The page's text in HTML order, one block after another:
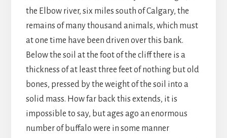
the Elbow river, six miles south of Calgary, the
remains of many thousand animals, which must
at one time have been driven over this bank.
Below the soil at the foot of the cliff there is a
thickness of at least three feet of nothing but old
bones, pressed by the weight of the soil into a
solid mass. How far back this extends, it is
impossible to say, but ages ago an enormous
number of buffalo were in some manner